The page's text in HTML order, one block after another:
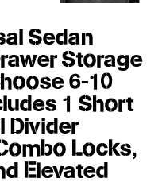
Sedan
Storage
6-10
1 Short
Divider
Locks,
Elevated